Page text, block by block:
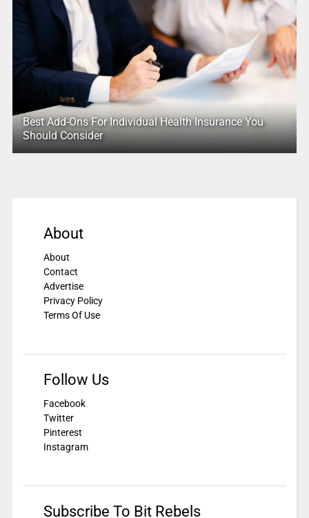
Best Add-Ons For Individual Health Insurance You
Should Consider
About
About
Contact
Advertise
Privacy Policy
Terms Of Use
Follow Us
Facebook
Twitter
Pinterest
Instagram
Subscribe To Bit Rebels